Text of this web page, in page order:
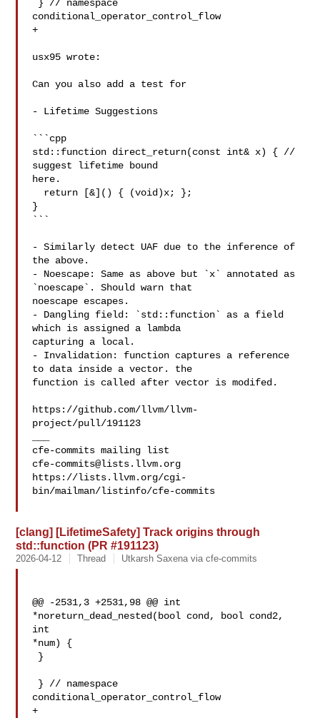
conditional_operator_control_flow
+
usx95 wrote:
Can you also add a test for
- Lifetime Suggestions
```cpp
std::function direct_return(const int& x) { //
suggest lifetime bound
here.
}
```
- Similarly detect UAF due to the inference of
the above.
- Noescape: Same as above but `x` annotated as
`noescape`. Should warn that
noescape escapes.
- Dangling field: `std::function` as a field
which is assigned a lambda
capturing a local.
- Invalidation: function captures a reference
to data inside a vector. the
function is called after vector is modifed.
https://github.com/llvm/llvm-
project/pull/191123
cfe-commits@lists.llvm.org
https://lists.llvm.org/cgi-
bin/mailman/listinfo/cfe-commits
[clang] [LifetimeSafety] Track origins through
std::function (PR #191123)
2026-04-12 Thread Utkarsh Saxena via cfe-commits
@@ -2531,3 +2531,98 @@ int
*noreturn_dead_nested(bool cond, bool cond2,
int
*num) {
conditional_operator_control_flow
+